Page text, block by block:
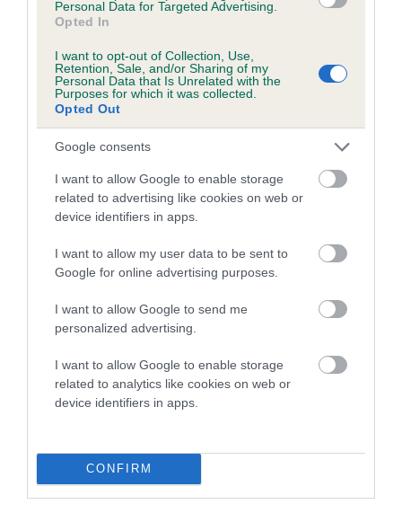
Personal Data for Targeted Advertising.
Opted In
I want to opt-out of Collection, Use,
Retention, Sale, and/or Sharing of my
Personal Data that Is Unrelated with the
Purposes for which it was collected.
Opted Out
Google consents
I want to allow Google to enable storage
related to advertising like cookies on web or
device identifiers in apps.
I want to allow my user data to be sent to
Google for online advertising purposes.
I want to allow Google to send me
personalized advertising.
I want to allow Google to enable storage
related to analytics like cookies on web or
device identifiers in apps.
CONFIRM
obtained.
Estimated Breeding Values (EBVs)
Our estimated breeding values (EBVs) predict whether a dog
is more or less likely to have, and pass on genes, related to
family with data from the BVA/KC health schemes.They tell
us how the individual dog compares to the rest of the breed:
A dog with an EBV that is a minus number has a lower
than average risk of having genes linked to hip/elbow
dysplasia
The higher the EBV (the further towards the red), the
higher the risk
The confidence reflects how much data was used to
calculate the EBV
If the score reads as ‘N/A’, the dog has not been tested
a lower confidence score of the EBV for this dog. Please
note, results from alternative schemes do not contribute
to The Royal Kennel Club dataset and therefore are not